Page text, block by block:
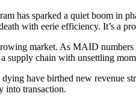
has sparked a quiet boom in
with eerie efficiency. It’s a
market. As MAID
supply chain with unsettling
have birthed new revenue
into transaction.